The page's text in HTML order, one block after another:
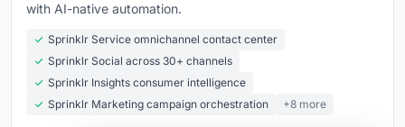
with AI-native automation.
Sprinklr Service omnichannel contact center
Sprinklr Social across 30+ channels
Sprinklr Insights consumer intelligence
Sprinklr Marketing campaign orchestration
+8 more